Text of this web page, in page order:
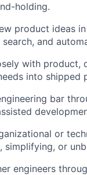
holding.
product ideas
and
with product,
into shipped
bar
or
simplifying, or
engineers